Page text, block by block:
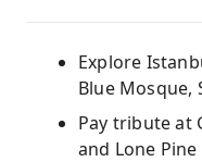
Explore
Blue Mosque,
Pay tribute at
and Lone Pine